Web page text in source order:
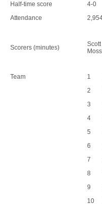
Half-time score
4-0
Attendance
Scorers (minutes)
Team 1
2
3
4
5
6
7
8
9
10